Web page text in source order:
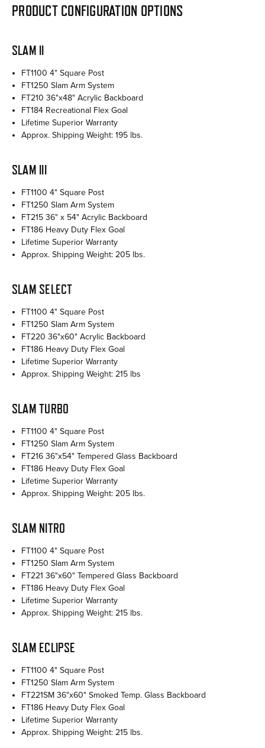
PRODUCT CONFIGURATION OPTIONS
SLAM II
FT1100 4" Square Post
FT1250 Slam Arm System
FT210 36"x48" Acrylic Backboard
FT184 Recreational Flex Goal
Lifetime Superior Warranty
Approx. Shipping Weight: 195 lbs.
SLAM III
FT1100 4" Square Post
FT1250 Slam Arm System
FT215 36" x 54" Acrylic Backboard
FT186 Heavy Duty Flex Goal
Lifetime Superior Warranty
Approx. Shipping Weight: 205 lbs.
SLAM SELECT
FT1100 4" Square Post
FT1250 Slam Arm System
FT220 36"x60" Acrylic Backboard
FT186 Heavy Duty Flex Goal
Lifetime Superior Warranty
Approx. Shipping Weight: 215 lbs
SLAM TURBO
FT1100 4" Square Post
FT1250 Slam Arm System
FT216 36"x54" Tempered Glass Backboard
FT186 Heavy Duty Flex Goal
Lifetime Superior Warranty
Approx. Shipping Weight: 205 lbs.
SLAM NITRO
FT1100 4" Square Post
FT1250 Slam Arm System
FT221 36"x60" Tempered Glass Backboard
FT186 Heavy Duty Flex Goal
Lifetime Superior Warranty
Approx. Shipping Weight: 215 lbs.
SLAM ECLIPSE
FT1100 4" Square Post
FT1250 Slam Arm System
FT221SM 36"x60" Smoked Temp. Glass Backboard
FT186 Heavy Duty Flex Goal
Lifetime Superior Warranty
Approx. Shipping Weight: 215 lbs.